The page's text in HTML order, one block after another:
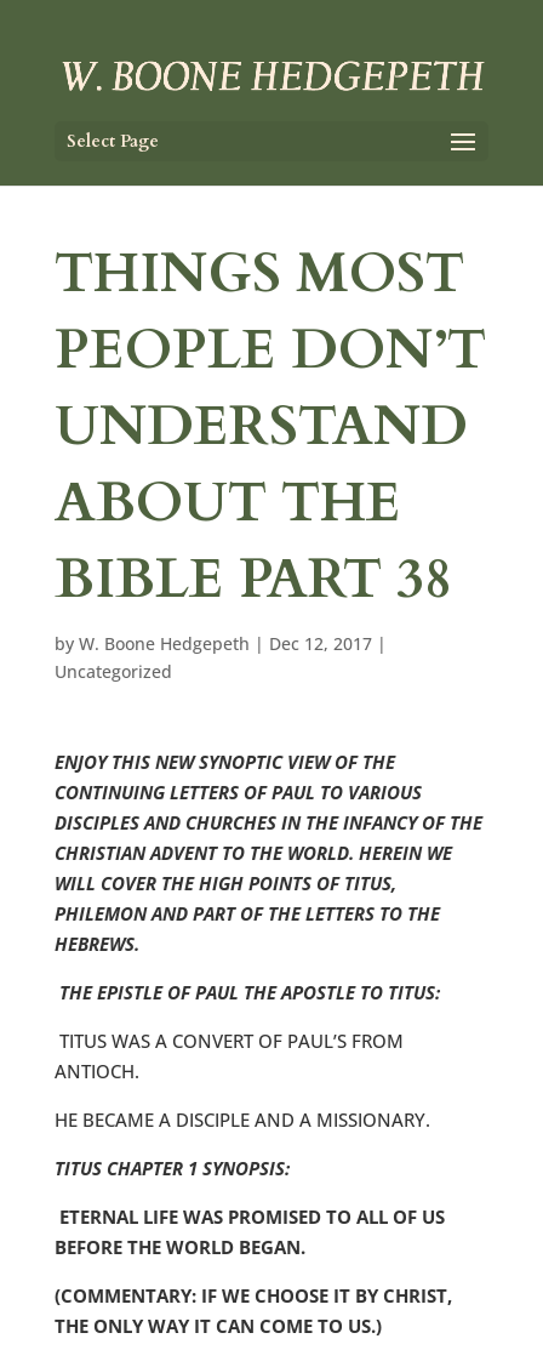
Select Page
THINGS MOST
PEOPLE DON’T
UNDERSTAND
ABOUT THE
BIBLE PART 38
by W. Boone Hedgepeth | Dec 12, 2017|
Uncategorized
ENJOY THIS NEW SYNOPTIC VIEW OF THE
CONTINUING LETTERS OF PAUL TO VARIOUS
DISCIPLES AND CHURCHES IN THE INFANCY OF THE
CHRISTIAN ADVENT TO THE WORLD. HEREIN WE
WILL COVER THE HIGH POINTS OF TITUS,
PHILEMON AND PART OF THE LETTERS TO THE
HEBREWS.
THE EPISTLE OF PAUL THE APOSTLE TO TITUS:
TITUS WAS A CONVERT OF PAUL’S FROM
ANTIOCH.
HE BECAME A DISCIPLE AND A MISSIONARY.
TITUS CHAPTER 1 SYNOPSIS:
ETERNAL LIFE WAS PROMISED TO ALL OF US
BEFORE THE WORLD BEGAN.
(COMMENTARY: IF WE CHOOSE IT BY CHRIST,
THE ONLY WAY IT CAN COME TO US.)